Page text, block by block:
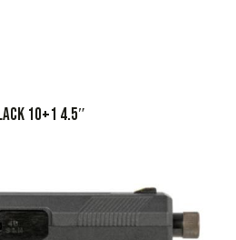
10+1 4.5″